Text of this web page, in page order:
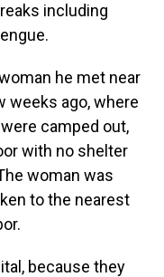
including
he met near
weeks ago, where
camped out,
with no shelter
woman was
to the nearest
because they